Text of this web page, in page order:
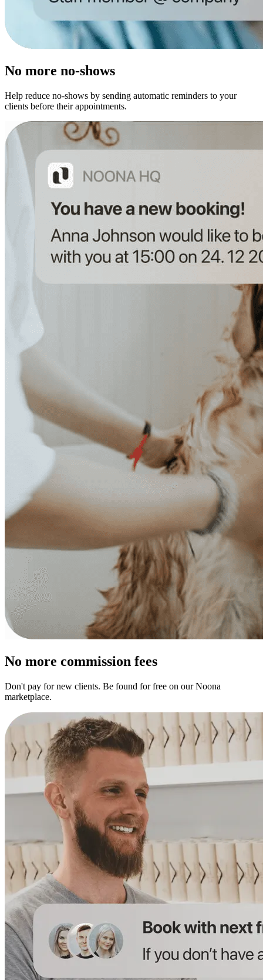
No more no-shows
Help reduce no-shows by sending automatic reminders to your
clients before their appointments.
No more commission fees
Don't pay for new clients. Be found for free on our Noona
marketplace.